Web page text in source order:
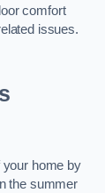
comfort
issues.
your home by
the summer